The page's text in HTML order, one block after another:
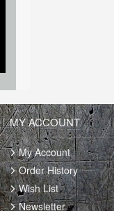
MY ACCOUNT
My Account
Order History
Wish List
Newsletter